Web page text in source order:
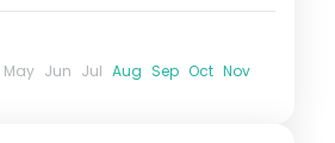
May Jun Jul Aug Sep Oct Nov